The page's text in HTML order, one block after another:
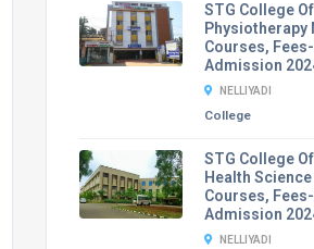
STG College Of
Physiotherapy
Courses,
Admission
NELLIYADI
College
STG College
Health Science
Courses,
Admission
NELLIYADI